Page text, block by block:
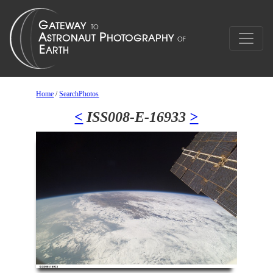
Home /SearchPhotos
< ISS008-E-16933 >